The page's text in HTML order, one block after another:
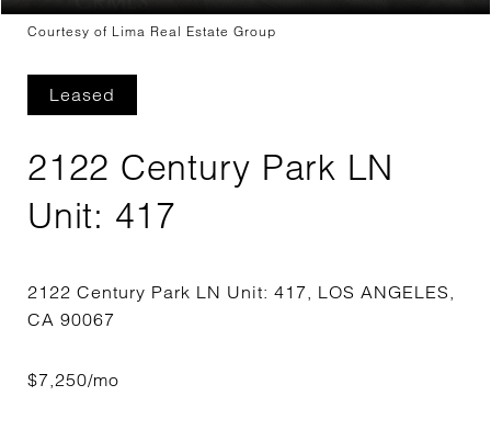
Courtesy of Lima Real Estate Group
Leased
2122 Century Park LN
Unit: 417
2122 Century Park LN Unit: 417, LOS ANGELES,